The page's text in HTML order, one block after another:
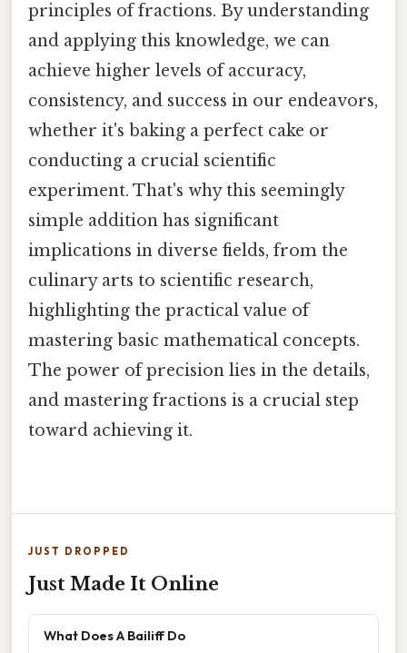
principles of fractions. By understanding
and applying this knowledge, we can
achieve higher levels of accuracy,
consistency, and success in our endeavors,
whether it's baking a perfect cake or
conducting a crucial scientific
experiment. That's why this seemingly
simple addition has significant
implications in diverse fields, from the
culinary arts to scientific research,
highlighting the practical value of
mastering basic mathematical concepts.
The power of precision lies in the details,
and mastering fractions is a crucial step
toward achieving it.
JUST DROPPED
Just Made It Online
What Does A Bailiff Do